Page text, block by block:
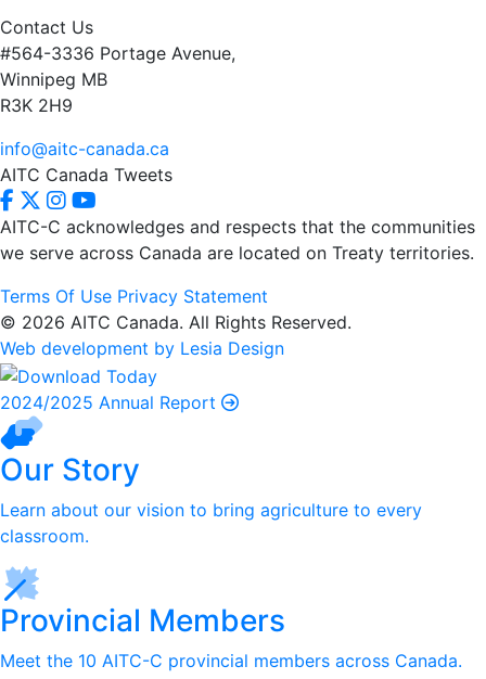
Contact Us
#564-3336 Portage Avenue,
Winnipeg MB
R3K 2H9
info@aitc-canada.ca
AITC Canada Tweets
AITC-C acknowledges and respects that the communities
we serve across Canada are located on Treaty territories.
Terms Of Use Privacy Statement
© 2026 AITC Canada. All Rights Reserved.
Web development by Lesia Design
2024/2025 Annual Report
Our Story
Learn about our vision to bring agriculture to every
classroom.
Provincial Members
Meet the 10 AITC-C provincial members across Canada.